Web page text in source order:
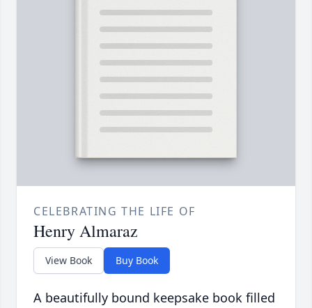
CELEBRATING THE LIFE OF
Henry Almaraz
View Book Buy Book
A beautifully bound keepsake book filled